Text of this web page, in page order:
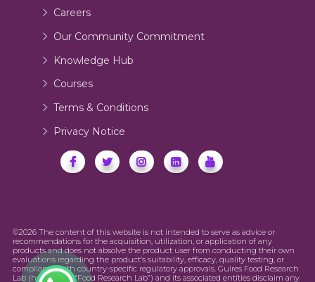
Careers
Our Community Commitment
Knowledge Hub
Courses
Terms & Conditions
Privacy Notice
©2026 The content of this website is not intended to serve as advice or
recommendations for the acquisition, utilization, or application of any
products and does not absolve the product user from conducting their own
evaluations regarding the product’s suitability, efficacy, quality testing, or
compliance with country-specific regulatory approvals. Guires Food Research
Lab (hereinafter “Food Research Lab”) and its associated entities disclaim any